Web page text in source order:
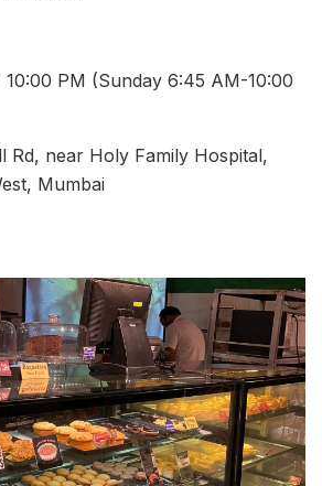
PM (Sunday 6:45 AM-10:00
Rd, near Holy Family Hospital,
Mumbai